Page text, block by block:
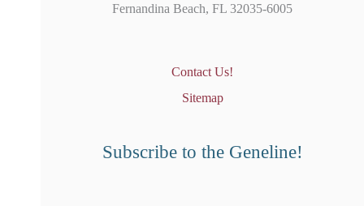
Fernandina Beach, FL 32035-6005
Contact Us!
Sitemap
Subscribe to the Geneline!